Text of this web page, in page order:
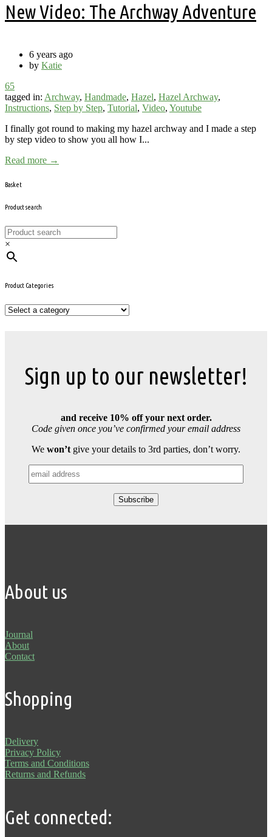
New Video: The Archway Adventure
6 years ago
by Katie
65
tagged in: Archway, Handmade, Hazel, Hazel Archway,
Instructions, Step by Step, Tutorial, Video, Youtube
I finally got round to making my hazel archway and I made a step
by step video to show you all how I...
Read more →
Basket
Product search
×
Product Categories
Sign up to our newsletter!
and receive 10% off your next order.
Code given once you’ve confirmed your email address
We won’t give your details to 3rd parties, don’t worry.
About us
Journal
About
Contact
Shopping
Delivery
Privacy Policy
Terms and Conditions
Returns and Refunds
Get connected: